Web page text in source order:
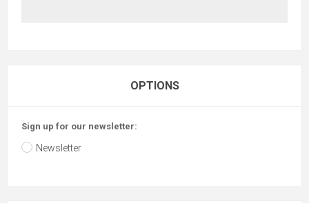
OPTIONS
Sign up for our newsletter:
Newsletter